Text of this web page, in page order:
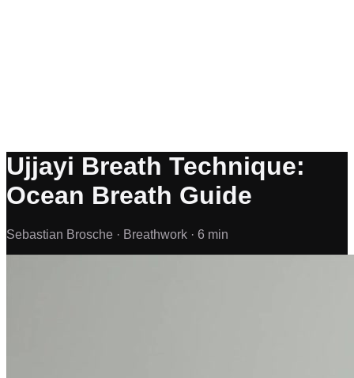
Ujjayi Breath Technique:
Ocean Breath Guide
Sebastian Brosche · Breathwork · 6 min